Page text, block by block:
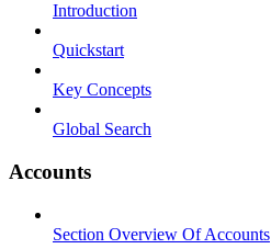
Introduction
Quickstart
Key Concepts
Global Search
Accounts
Section Overview Of Accounts